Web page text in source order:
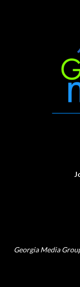
Georgia Media